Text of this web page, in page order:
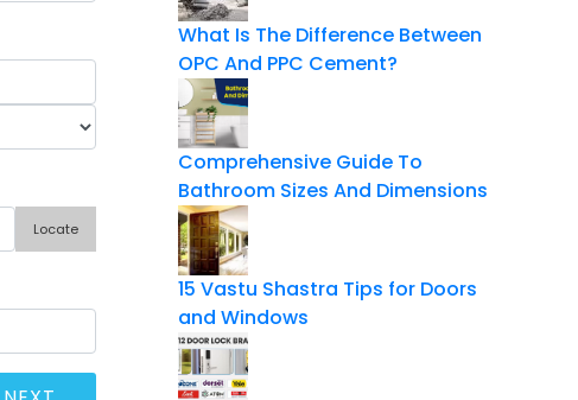
Locate
What Is The Difference Between
OPC And PPC Cement?
Comprehensive Guide To
Bathroom Sizes And Dimensions
15 Vastu Shastra Tips for Doors
and Windows